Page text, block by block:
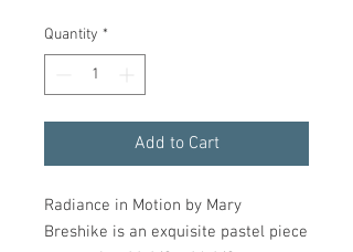
Quantity *
Add to Cart
Radiance in Motion by Mary
Breshike is an exquisite pastel piece